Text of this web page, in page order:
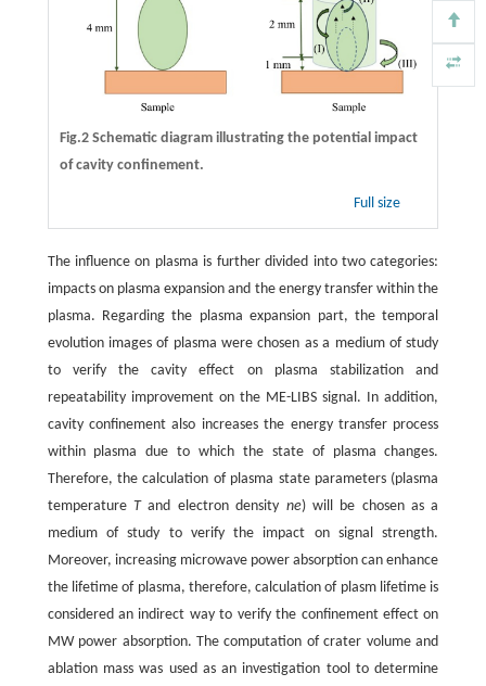
Fig.2 Schematic diagram illustrating the potential impact
of cavity confinement.
Full size
The influence on plasma is further divided into two categories:
impacts on plasma expansion and the energy transfer within the
plasma. Regarding the plasma expansion part, the temporal
evolution images of plasma were chosen as a medium of study
to verify the cavity effect on plasma stabilization and
repeatability improvement on the ME-LIBS signal. In addition,
cavity confinement also increases the energy transfer process
within plasma due to which the state of plasma changes.
Therefore, the calculation of plasma state parameters (plasma
temperature Tand electron density ne) will be chosen as a
medium of study to verify the impact on signal strength.
Moreover, increasing microwave power absorption can enhance
the lifetime of plasma, therefore, calculation of plasm lifetime is
considered an indirect way to verify the confinement effect on
MW power absorption. The computation of crater volume and
ablation mass was used as an investigation tool to determine